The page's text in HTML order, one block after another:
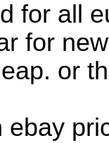
for all
for
or
ebay